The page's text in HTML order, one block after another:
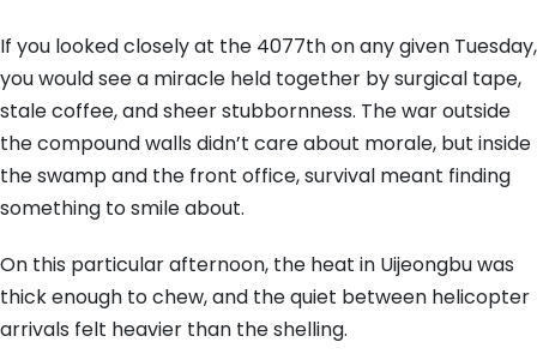
If you looked closely at the 4077th on any given Tuesday,
you would see a miracle held together by surgical tape,
stale coffee, and sheer stubbornness. The war outside
the compound walls didn’t care about morale, but inside
the swamp and the front office, survival meant finding
something to smile about.
On this particular afternoon, the heat in Uijeongbu was
thick enough to chew, and the quiet between helicopter
arrivals felt heavier than the shelling.